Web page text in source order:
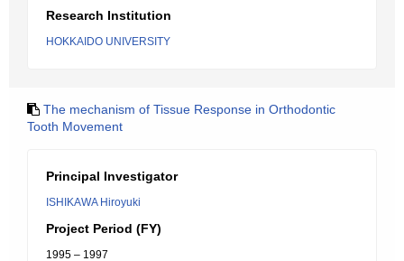
Research Institution
HOKKAIDO UNIVERSITY
The mechanism of Tissue Response in Orthodontic
Tooth Movement
Principal Investigator
ISHIKAWA Hiroyuki
Project Period (FY)
1995 – 1997